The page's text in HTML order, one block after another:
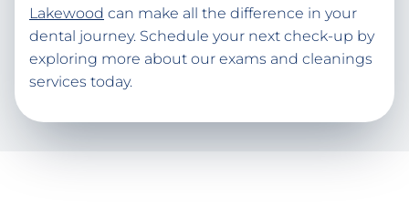
Lakewood can make all the difference in your
dental journey. Schedule your next check-up by
exploring more about our exams and cleanings
services today.